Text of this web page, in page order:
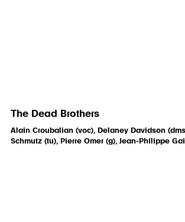
The Dead Brothers
Alain Croubalian (voc), Delaney Davidson
Schmutz (tu), Pierre Omer (g), Jean-Philippe